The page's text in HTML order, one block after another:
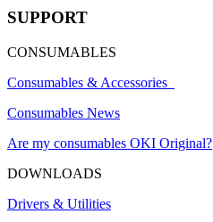
SUPPORT
CONSUMABLES
Consumables & Accessories
Consumables News
Are my consumables OKI Original?
DOWNLOADS
Drivers & Utilities